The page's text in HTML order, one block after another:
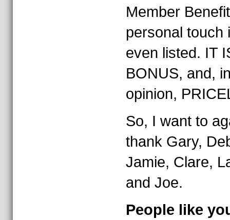
Member
personal touch
even listed. IT
BONUS, and,
opinion,
So, I want to
thank Gary,
Jamie, Clare,
and Joe.
People like